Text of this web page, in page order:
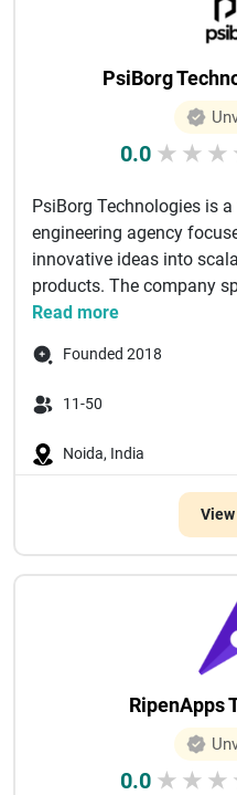
PsiBorg
0.0 ★ ★ ★
PsiBorg Technologies is
engineering agency
innovative ideas into
products. The company
Read more
Founded 2018
11-50
Noida, India
RipenApps
0.0 ★ ★ ★